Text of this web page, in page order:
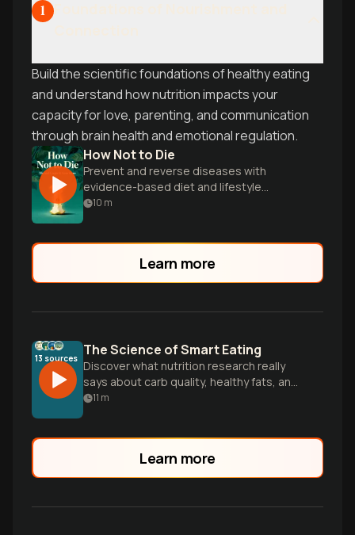
1
Build the scientific foundations of healthy eating
and understand how nutrition impacts your
capacity for love, parenting, and communication
through brain health and emotional regulation.
How Not to Die
Prevent and reverse diseases with
evidence-based diet and lifestyle
changes.
10 m
Learn more
13 sources The Science of Smart Eating
Discover what nutrition research really
says about carb quality, healthy fats, and
personalized eating patterns that
11 m
Learn more